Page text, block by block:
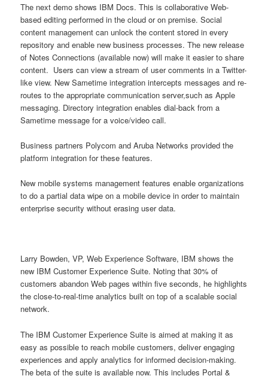
The next demo shows IBM Docs. This is collaborative Web-
based editing performed in the cloud or on premise. Social
content management can unlock the content stored in every
repository and enable new business processes. The new release
of Notes Connections (available now) will make it easier to share
content. Users can view a stream of user comments in a Twitter-
like view. New Sametime integration intercepts messages and re-
routes to the appropriate communication server,such as Apple
messaging. Directory integration enables dial-back from a
Sametime message for a voice/video call.
Business partners Polycom and Aruba Networks provided the
platform integration for these features.
New mobile systems management features enable organizations
to do a partial data wipe on a mobile device in order to maintain
enterprise security without erasing user data.
Larry Bowden, VP, Web Experience Software, IBM shows the
new IBM Customer Experience Suite. Noting that 30% of
customers abandon Web pages within five seconds, he highlights
the close-to-real-time analytics built on top of a scalable social
network.
The IBM Customer Experience Suite is aimed at making it as
easy as possible to reach mobile customers, deliver engaging
experiences and apply analytics for informed decision-making.
The beta of the suite is available now. This includes Portal &